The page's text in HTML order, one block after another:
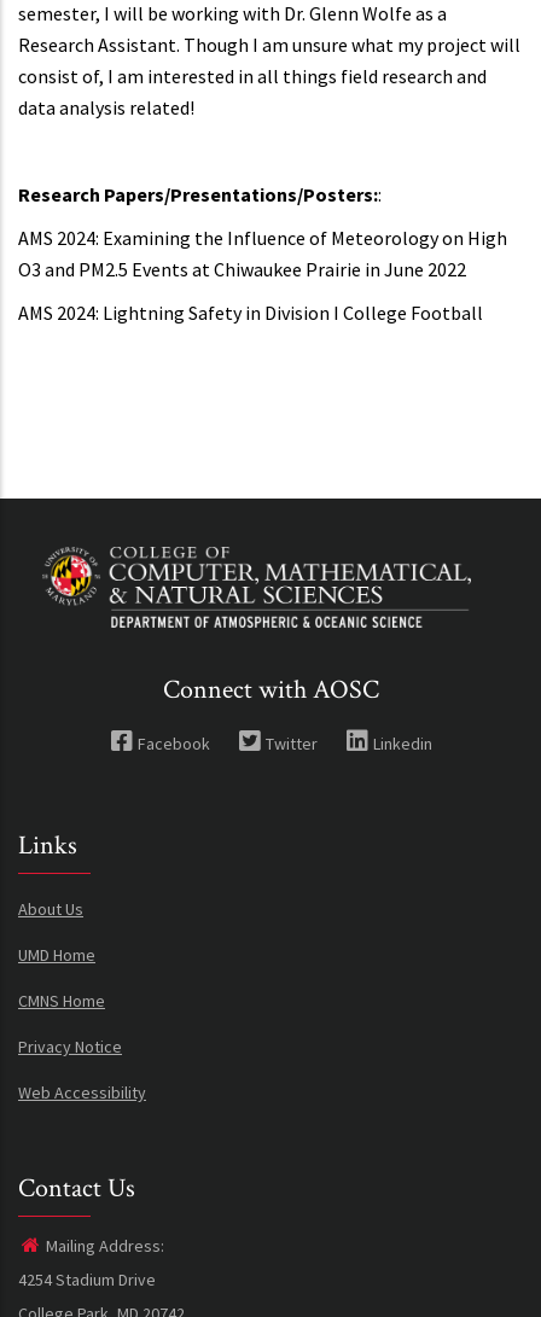
semester, I will be working with Dr. Glenn Wolfe as a
Research Assistant. Though I am unsure what my project will
consist of, I am interested in all things field research and
data analysis related!
Research Papers/Presentations/Posters::
AMS 2024: Examining the Influence of Meteorology on High
O3 and PM2.5 Events at Chiwaukee Prairie in June 2022
AMS 2024: Lightning Safety in Division I College Football
Connect with AOSC
Facebook Twitter Linkedin
Links
About Us
UMD Home
CMNS Home
Privacy Notice
Web Accessibility
Contact Us
Mailing Address:
4254 Stadium Drive